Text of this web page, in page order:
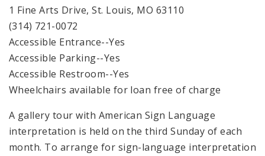
1 Fine Arts Drive, St. Louis, MO 63110
(314) 721-0072
Accessible Entrance--Yes
Accessible Parking--Yes
Accessible Restroom--Yes
Wheelchairs available for loan free of charge
A gallery tour with American Sign Language
interpretation is held on the third Sunday of each
month. To arrange for sign-language interpretation